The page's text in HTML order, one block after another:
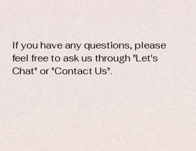
​If you have any questions, please
feel free to ask us through "Let's
Chat" or "Contact Us".